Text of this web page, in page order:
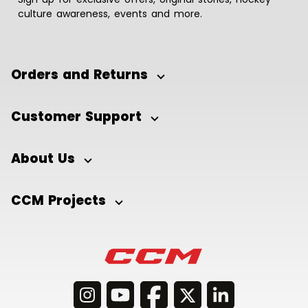
culture awareness, events and more.
Orders and Returns
Customer Support
About Us
CCM Projects